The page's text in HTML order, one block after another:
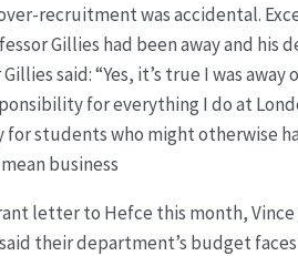
recruitment was accidental.
Gillies had been away and
said: “Yes, it’s true I was
for everything I do at
for students who might otherwise
business
letter to Hefce this month,
their department’s budget